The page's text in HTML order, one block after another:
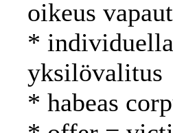
oikeus
*
yksilövalitus
* habeas